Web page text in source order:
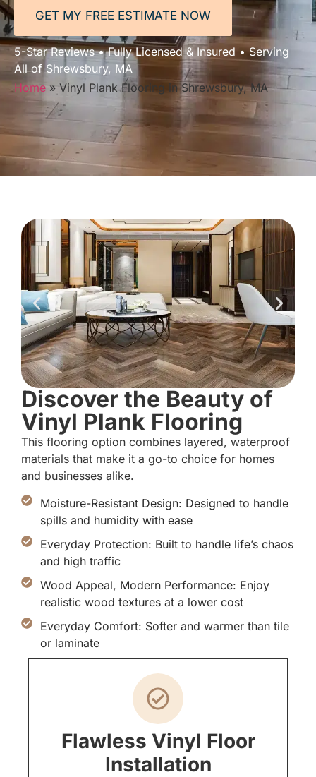
GET MY FREE ESTIMATE NOW
5-Star Reviews • Fully Licensed & Insured • Serving
All of Shrewsbury, MA
Home » Vinyl Plank Flooring in Shrewsbury, MA
Discover the Beauty of
Vinyl Plank Flooring
This flooring option combines layered, waterproof
materials that make it a go-to choice for homes
and businesses alike.
Moisture-Resistant Design: Designed to handle
spills and humidity with ease
Everyday Protection: Built to handle life’s chaos
and high traffic
Wood Appeal, Modern Performance: Enjoy
realistic wood textures at a lower cost
Everyday Comfort: Softer and warmer than tile
or laminate
Flawless Vinyl Floor
Installation